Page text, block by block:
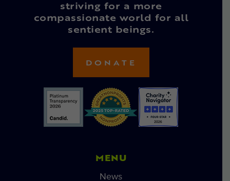
striving for a more
compassionate world for all
sentient beings.
DONATE
MENU
News